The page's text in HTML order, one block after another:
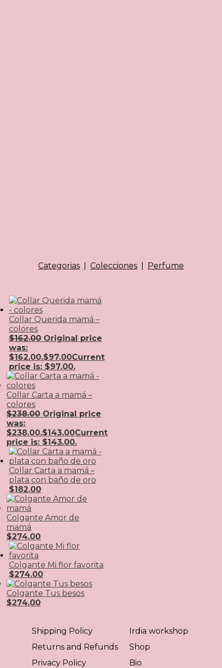
Categorias Colecciones Perfume
Collar Querida mamá –
colores
$162.00 Original price
was:
$162.00.$97.00Current
price is: $97.00.
Collar Carta a mamá –
colores
$238.00 Original price
was:
$238.00.$143.00Current
price is: $143.00.
Collar Carta a mamá –
plata con baño de oro
$182.00
Colgante Amor de
mamá
$274.00
Colgante Mi flor favorita
$274.00
Colgante Tus besos
$274.00
Shipping Policy
Returns and Refunds
Privacy Policy
Irdia workshop
Shop
Bio